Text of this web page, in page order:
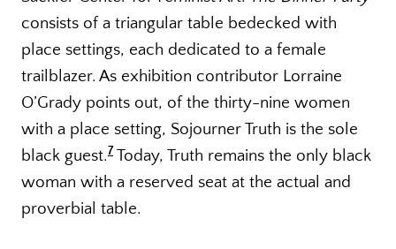
consists of a triangular table bedecked with
place settings, each dedicated to a female
trailblazer. As exhibition contributor Lorraine
O’Grady points out, of the thirty-nine women
with a place setting, Sojourner Truth is the sole
black guest.7 Today, Truth remains the only black
woman with a reserved seat at the actual and
proverbial table.